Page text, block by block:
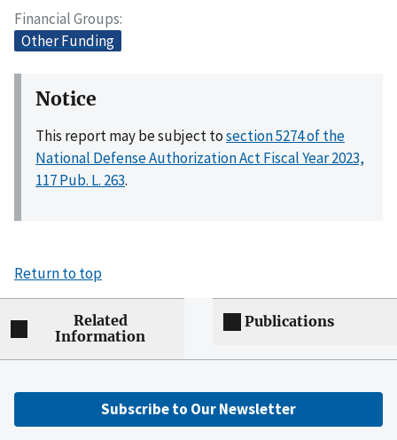
Financial Groups
Other Funding
Notice
This report may be subject tosection 5274 of the
National Defense Authorization Act Fiscal Year 2023,
117 Pub. L. 263.
Return to top
Related
Information
Publications
Subscribe to Our Newsletter